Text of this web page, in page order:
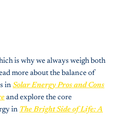
is why we always weigh both
more about the balance of
in Solar Energy Pros and Cons
and explore the core
in The Bright Side of Life: A